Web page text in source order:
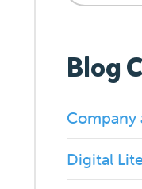
Blog
Company
Digital